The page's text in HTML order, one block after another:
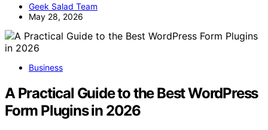
Geek Salad Team
May 28, 2026
Business
A Practical Guide to the Best WordPress
Form Plugins in 2026